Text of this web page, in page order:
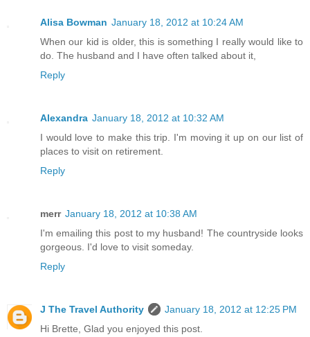
Alisa Bowman January 18, 2012 at 10:24 AM
When our kid is older, this is something I really would like to
do. The husband and I have often talked about it,
Reply
Alexandra January 18, 2012 at 10:32 AM
I would love to make this trip. I'm moving it up on our list of
places to visit on retirement.
Reply
merr January 18, 2012 at 10:38 AM
I'm emailing this post to my husband! The countryside looks
gorgeous. I'd love to visit someday.
Reply
J The Travel Authority
January 18, 2012 at 12:25 PM
Hi Brette, Glad you enjoyed this post.